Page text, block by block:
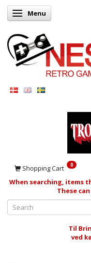
Toggle navigation
Menu
Shopping Cart 0
When searching, items
These
Til
ved